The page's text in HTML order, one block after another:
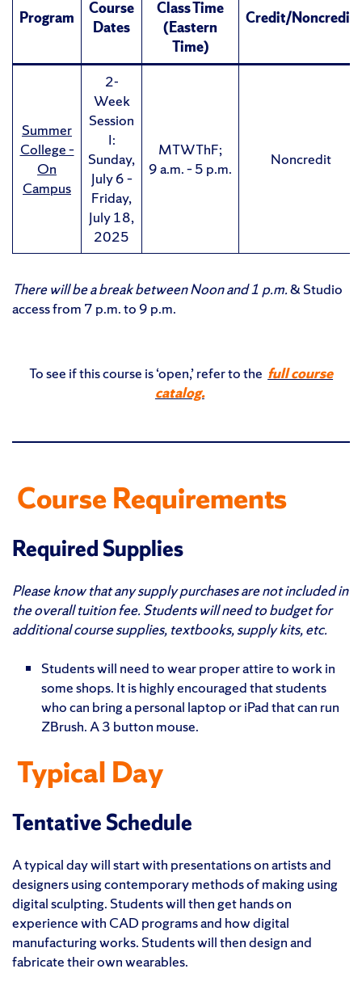
Program
Course
Dates
Class Time
(Eastern
Time)
Credit/Noncredit
Summer
College –
On
Campus
2-
Week
Session
I:
Sunday,
July 6 –
Friday,
July 18,
2025
MTWThF;
9 a.m. – 5 p.m.
Noncredit
There will be a break between Noon and 1 p.m.& Studio
access from 7 p.m. to 9 p.m.
To see if this course is ‘open,’ refer to the full course
catalog.
Course Requirements
Required Supplies
Please know that any supply purchases are not included in
the overall tuition fee. Students will need to budget for
additional course supplies, textbooks, supply kits, etc.
Students will need to wear proper attire to work in
some shops. It is highly encouraged that students
who can bring a personal laptop or iPad that can run
ZBrush. A 3 button mouse.
Typical Day
Tentative Schedule
A typical day will start with presentations on artists and
designers using contemporary methods of making using
digital sculpting. Students will then get hands on
experience with CAD programs and how digital
manufacturing works. Students will then design and
fabricate their own wearables.